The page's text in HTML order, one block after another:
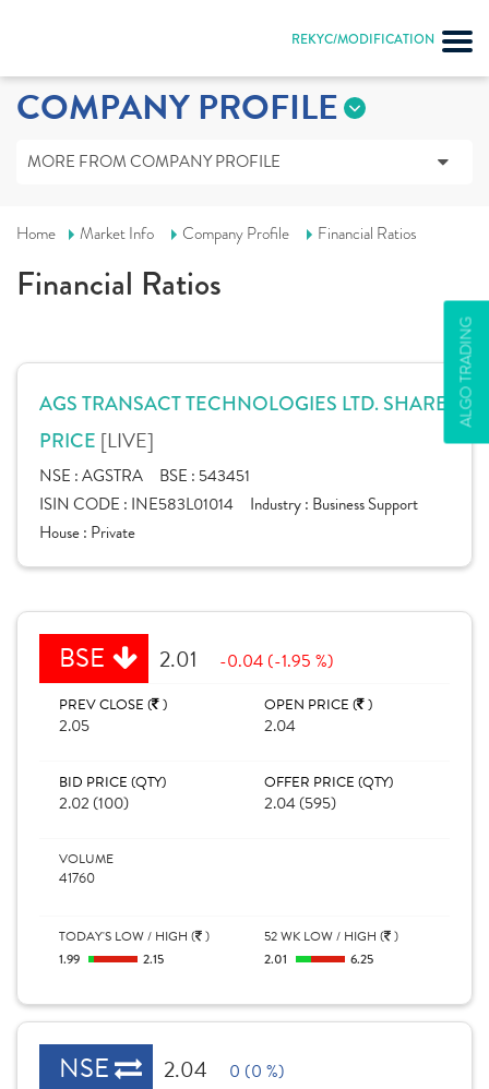
REKYC/MODIFICATION
ALGO TRADING
COMPANY PROFILE
MORE FROM COMPANY PROFILE
Home Market Info Company Profile Financial Ratios
Financial Ratios
AGS TRANSACT TECHNOLOGIES LTD. SHARE
PRICE [LIVE]
NSE :AGSTRA BSE : 543451
ISIN CODE : INE583L01014 Industry : Business Support
House : Private
BSE 2.01 -0.04 (-1.95 %)
PREV CLOSE ( )
2.05
OPEN PRICE ( )
2.04
BID PRICE (QTY)
2.02 (100)
OFFER PRICE (QTY)
2.04 (595)
VOLUME
41760
TODAY'S LOW / HIGH ( )
1.99 2.15
52 WK LOW / HIGH ( )
2.01 6.25
NSE 2.04 0 (0 %)